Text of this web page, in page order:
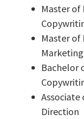
Master of
Master of
Bachelor
Associate
Direction